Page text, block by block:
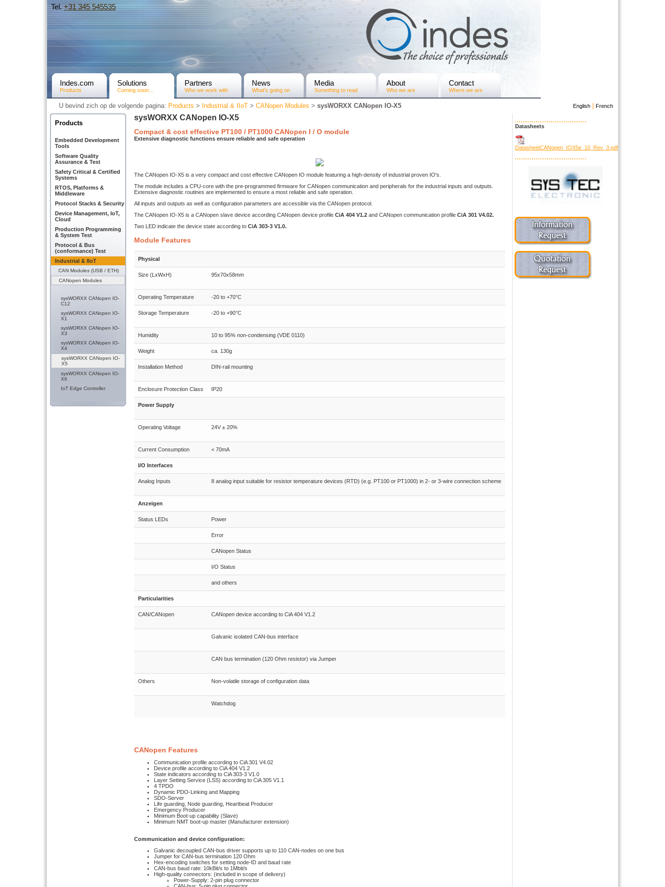
Tel.+31­ 345 545535
Indes.com
Products
Solutions
Coming soon...
Partners
Who we work with
News
What's going on
Media
Something to read
About
Who we are
Contact
Where we are
U bevind zich op de volgende pagina: Products > Industrial & IIoT > CANopen Modules > sysWORXX CANopen IO-X5 English French
Products
Embedded Development
Tools
Software Quality
Assurance & Test
Safety Critical & Certified
Systems
RTOS, Platforms &
Middleware
Protocol Stacks & Security
Device Management, IoT,
Cloud
Production Programming
& System Test
Protocol & Bus
(conformance) Test
Industrial & IIoT
CAN Modules (USB / ETH)
CANopen Modules
sysWORXX CANopen IO-
C12
sysWORXX CANopen IO-
X1
sysWORXX CANopen IO-
X3
sysWORXX CANopen IO-
X4
sysWORXX CANopen IO-
X5
sysWORXX CANopen IO-
X6
IoT Edge Controller
sysWORXX CANopen IO-X5
Compact & cost effective PT100 / PT1000 CANopen I / O module
Extensive diagnostic functions ensure reliable and safe operation
The CANopen IO-X5 is a very compact and cost effective CANopen IO module featuring a high-density of industrial proven IO's.
The module includes a CPU-core with the pre-programmed firmware for CANopen communication and peripherals for the industrial inputs and outputs.
Extensive diagnostic routines are implemented to ensure a most reliable and safe operation.
All inputs and outputs as well as configuration parameters are accessible via the CANopen protocol.
The CANopen IO-X5 is a CANopen slave device according CANopen device profile CiA 404 V1.2 and CANopen communication profile CiA 301 V4.02.
Two LED indicate the device state according to CiA 303-3 V1.0.
Module Features
Physical
Size (LxWxH) 95x70x58mm
Operating Temperature -20 to +70°C
Storage Temperature -20 to +90°C
Humidity 10 to 95% non-condensing (VDE 0110)
Weight ca. 130g
Installation Method DIN-rail mounting
Enclosure Protection Class IP20
Power Supply
Operating Voltage 24V ± 20%
Current Consumption < 70mA
I/O Interfaces
Analog Inputs 8 analog input suitable for resistor temperature devices (RTD) (e.g. PT100 or PT1000) in 2- or 3-wire connection scheme
Anzeigen
Status LEDs Power
Error
CANopen Status
I/O Status
and others
Particularities
CAN/CANopen CANopen device according to CiA 404 V1.2
Galvanic isolated CAN-bus interface
CAN bus termination (120 Ohm resistor) via Jumper
Others Non-volatile storage of configuration data
Watchdog
CANopen Features
Communication profile according to CiA 301 V4.02
Device profile according to CiA 404 V1.2
State indicators according to CiA 303-3 V1.0
Layer Setting Service (LSS) according to CiA 305 V1.1
4 TPDO
Dynamic PDO-Linking and Mapping
SDO-Server
Life guarding, Node guarding, Heartbeat Producer
Emergency Producer
Minimum Boot-up capability (Slave)
Minimum NMT boot-up master (Manufacturer extension)
Communication and device configuration:
Galvanic decoupled CAN-bus driver supports up to 110 CAN-nodes on one bus
Jumper for CAN-bus termination 120 Ohm
Hex-encoding switches for setting node-ID and baud rate
CAN-bus baud rate: 10kBit/s to 1Mbit/s
High-quality connectors: (included in scope of delivery)
Power-Supply: 2-pin plug connector
Datasheets
DatasheetCANopen_IOX5e_10_Rev_3.pdf